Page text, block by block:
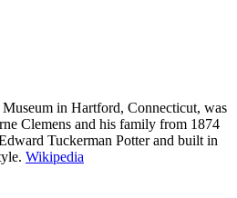
in Hartford, Connecticut, was
Clemens and his family from 1874
Tuckerman Potter and built in
Wikipedia